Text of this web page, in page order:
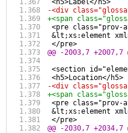
<h5>Label</h5>
-<div
+<span
<pre class="prov-
&lt;xs:element
</pre>
@@ -2003,7 +2007,7
<section
<h5>Location</h5>
-<div
+<span
<pre class="prov-
&lt;xs:element
</pre>
@@ -2030,7 +2034,7